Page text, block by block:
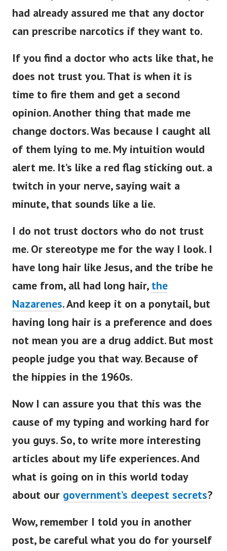
had already assured me that any doctor
can prescribe narcotics if they want to.
If you find a doctor who acts like that, he
does not trust you.That is when it is
time to fire them and get a second
opinion. Another thing that made me
change doctors. Was because I caught all
of them lying to me. My intuition would
alert me. It’s like a red flag sticking out. a
twitch in your nerve, saying wait a
minute, that sounds like a lie.
I do not trust doctors who do not trust
me. Or stereotype me for the way I look. I
have long hair like Jesus, and the tribe he
came from, all had long hair, the
Nazarenes. And keep it on a ponytail, but
having long hair is a preference and does
not mean you are a drug addict. But most
people judge you that way. Because of
the hippies in the 1960s.
Now I can assure you that this was the
cause of my typing and working hard for
you guys. So, to write more interesting
articles about my life experiences. And
what is going on in this world today
about our government’s deepest secrets?
Wow, remember I told you in another
post, be careful what you do for yourself